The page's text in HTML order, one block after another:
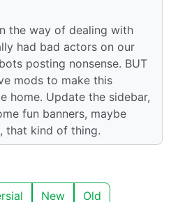
the way of dealing with
had bad actors on our
posting nonsense. BUT
mods to make this
home. Update the sidebar,
fun banners, maybe
that kind of thing.
New Old